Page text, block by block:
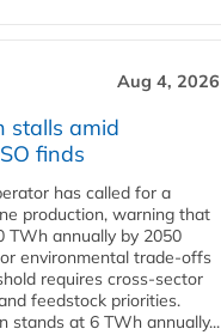
Aug 4, 2026
stalls amid
finds
has called for a
production, warning that
TWh annually by 2050
environmental trade-offs
requires cross-sector
feedstock priorities.
stands at 6 TWh annually...